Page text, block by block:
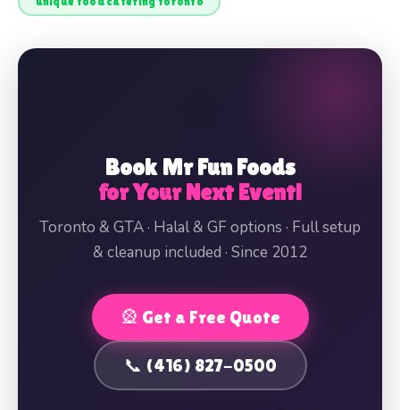
Book Mr Fun Foods
for Your Next Event!
Toronto & GTA · Halal & GF options · Full setup
& cleanup included · Since 2012
🎡 Get a Free Quote
📞 (416) 827-0500